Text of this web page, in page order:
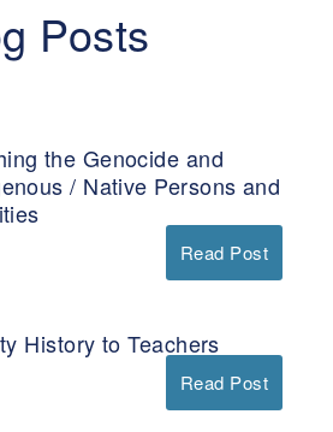
Posts
the Genocide and
/ Native Persons and
Read Post
History to Teachers
Read Post